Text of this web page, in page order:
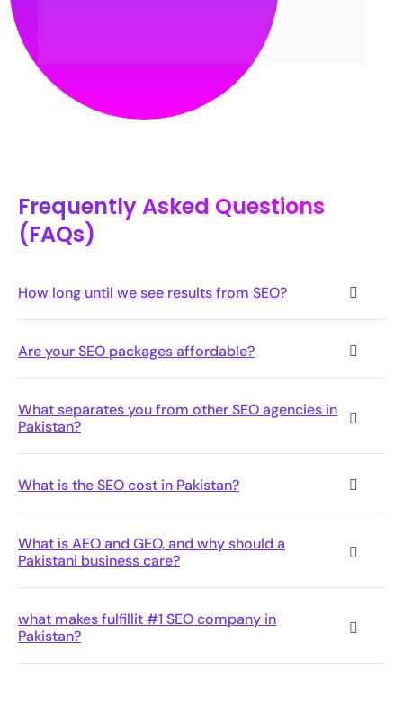
How long until we see results from SEO?
Are your SEO packages affordable?
What is the SEO cost in Pakistan?
What is AEO and GEO, and why should a
Want to See Where You Stand?
We’ll audit your site for free and show you
and where your competitors have an edge
over you.